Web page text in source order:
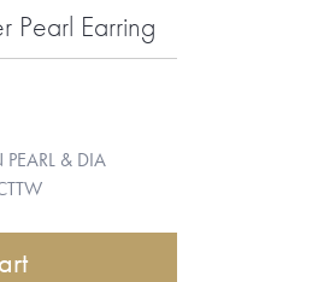
Pearl Earring
& DIA